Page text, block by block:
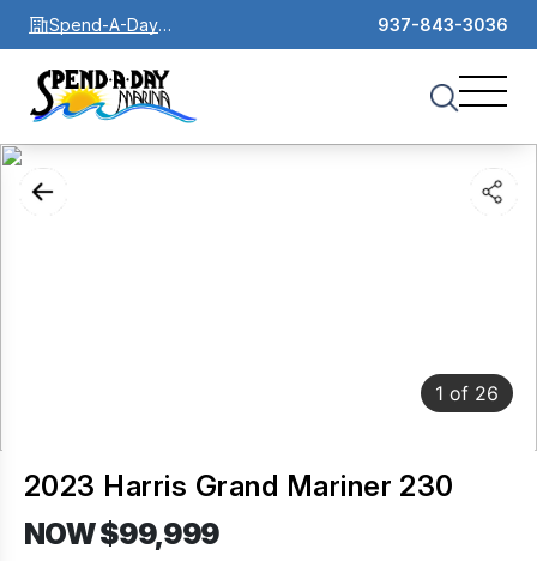
Spend-A-Day
Marina
937-843-3036
1 of 26
2023 Harris Grand Mariner 230
NOW $99,999